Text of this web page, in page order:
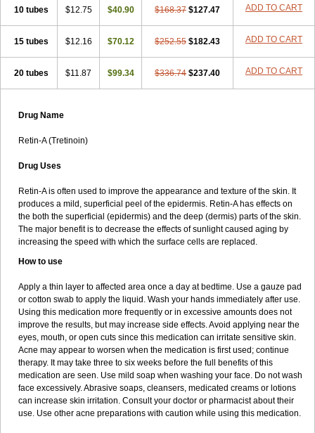
10 tubes $12.75 $40.90 $168.37 $127.47 ADD TO CART
15 tubes $12.16 $70.12 $252.55 $182.43 ADD TO CART
20 tubes $11.87 $99.34 $336.74 $237.40 ADD TO CART
Drug Name
Retin-A (Tretinoin)
Drug Uses
Retin-A is often used to improve the appearance and texture of the skin. It
produces a mild, superficial peel of the epidermis. Retin-A has effects on
the both the superficial (epidermis) and the deep (dermis) parts of the skin.
The major benefit is to decrease the effects of sunlight caused aging by
increasing the speed with which the surface cells are replaced.
How to use
Apply a thin layer to affected area once a day at bedtime. Use a gauze pad
or cotton swab to apply the liquid. Wash your hands immediately after use.
Using this medication more frequently or in excessive amounts does not
improve the results, but may increase side effects. Avoid applying near the
eyes, mouth, or open cuts since this medication can irritate sensitive skin.
Acne may appear to worsen when the medication is first used; continue
therapy. It may take three to six weeks before the full benefits of this
medication are seen. Use mild soap when washing your face. Do not wash
face excessively. Abrasive soaps, cleansers, medicated creams or lotions
can increase skin irritation. Consult your doctor or pharmacist about their
use. Use other acne preparations with caution while using this medication.